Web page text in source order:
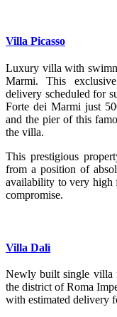
Villa Picasso
Luxury villa with
Marmi.This
delivery scheduled for
Forte dei Marmi just
and the pier of this
the villa.
This prestigious
from a position of
availability to very high
compromise.
Villa Dalì
Newly built single villa
the district of Roma
with estimated delivery